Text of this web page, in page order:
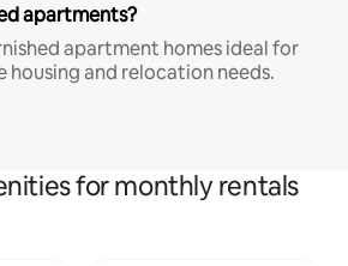
apartments?
apartment homes ideal for
and relocation needs.
for monthly rentals